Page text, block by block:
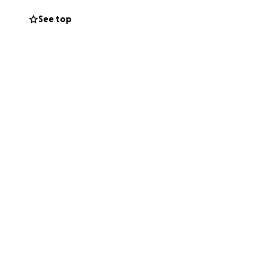
a hair and braid
See top